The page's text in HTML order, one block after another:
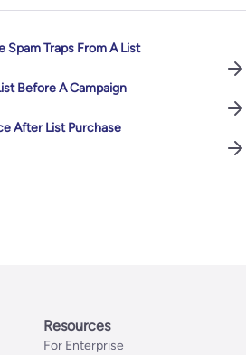
Spam Traps From A List
Before A Campaign
After List Purchase
Resources
For Enterprise